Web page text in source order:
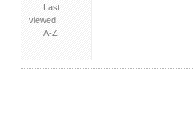
Last
viewed
A-Z